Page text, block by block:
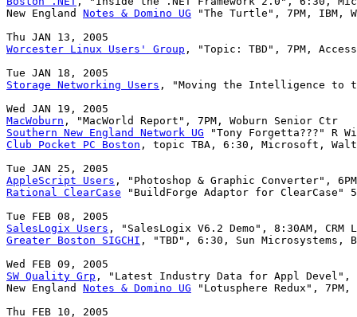
New England Notes & Domino UG "The Turtle", 7PM, IBM,
Worcester Linux Users' Group , "Topic: TBD", 7PM, Access
Storage Networking Users , "Moving the Intelligence to
MacWoburn
Southern New England Network UG
Club Pocket PC Boston , topic TBA, 6:30, Microsoft,
AppleScript Users
Rational ClearCase "BuildForge Adaptor for ClearCase"
SalesLogix Users
Greater Boston SIGCHI , "TBD", 6:30, Sun Microsystems,
SW Quality Grp , "Latest Industry Data for Appl Devel",
New England Notes & Domino UG "Lotusphere Redux", 7PM,